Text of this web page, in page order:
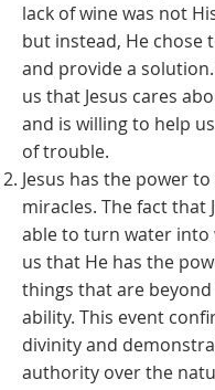
lack of wine was not
but instead, He chose
and provide a
us that Jesus cares
and is willing to help
of trouble.
Jesus has the power
miracles. The fact that
able to turn water into
us that He has the
things that are
ability. This event
divinity and
authority over the